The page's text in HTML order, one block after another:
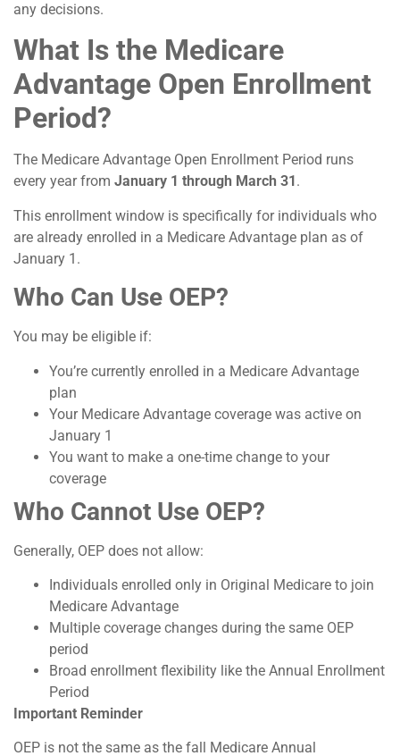
any decisions.
What Is the Medicare
Advantage Open Enrollment
Period?
The Medicare Advantage Open Enrollment Period runs
every year from January 1 through March 31 .
This enrollment window is specifically for individuals who
are already enrolled in a Medicare Advantage plan as of
January 1.
Who Can Use OEP?
You may be eligible if:
You’re currently enrolled in a Medicare Advantage
plan
Your Medicare Advantage coverage was active on
January 1
You want to make a one-time change to your
coverage
Who Cannot Use OEP?
Generally, OEP does not allow:
Individuals enrolled only in Original Medicare to join
Medicare Advantage
Multiple coverage changes during the same OEP
period
Broad enrollment flexibility like the Annual Enrollment
Period
Important Reminder
OEP is not the same as the fall Medicare Annual